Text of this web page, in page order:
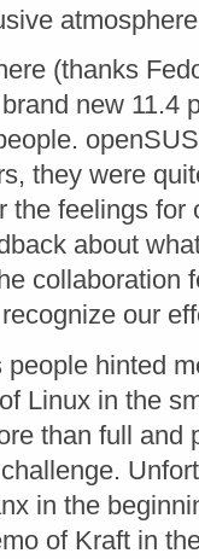
(thanks
new 11.4
they were
the feelings for
about
collaboration
our
people hinted
Linux in the
than full and
in the
of Kraft in